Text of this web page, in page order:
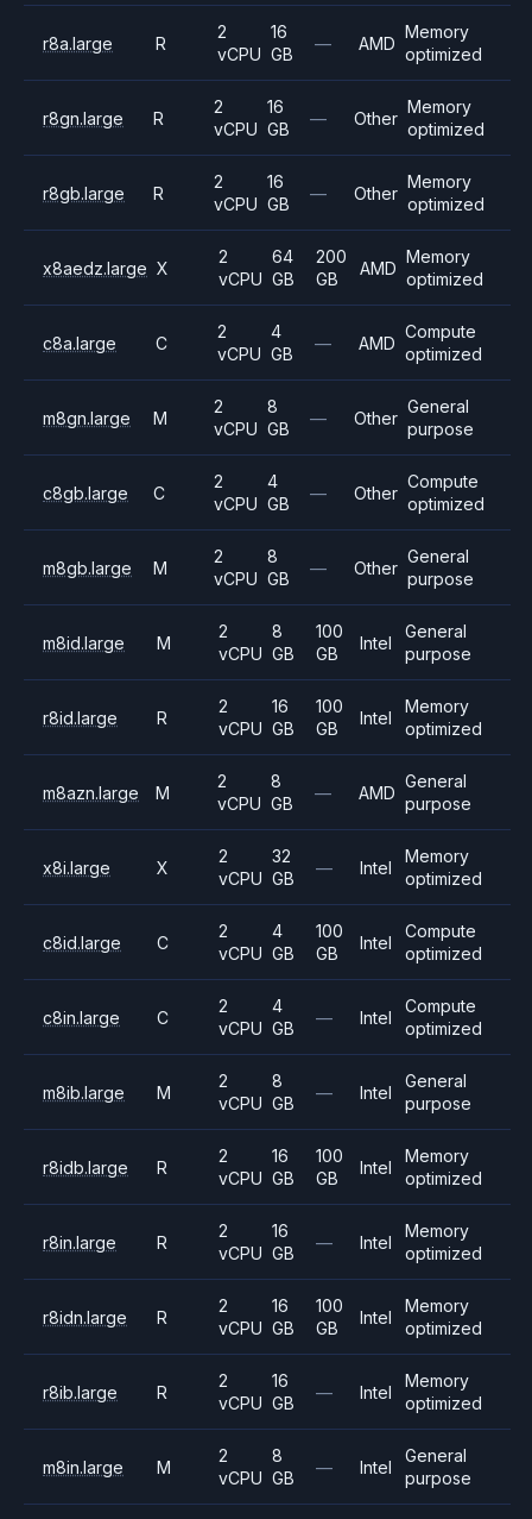
r8a.large R
2
vCPU
16
GB
— AMD
Memory
optimized
r8gn.large R
2
vCPU
16
GB
— Other
Memory
optimized
r8gb.large R
2
vCPU
16
GB
— Other
Memory
optimized
x8aedz.large X
2
vCPU
64
GB
200
GB
AMD
Memory
optimized
c8a.large C
2
vCPU
4
GB
— AMD
Compute
optimized
m8gn.large M
2
vCPU
8
GB
— Other
General
purpose
c8gb.large C
2
vCPU
4
GB
— Other
Compute
optimized
m8gb.large M
2
vCPU
8
GB
— Other
General
purpose
m8id.large M
2
vCPU
8
GB
100
GB
Intel
General
purpose
r8id.large R
2
vCPU
16
GB
100
GB
Intel
Memory
optimized
m8azn.large M
2
vCPU
8
GB
— AMD
General
purpose
x8i.large X
2
vCPU
32
GB
— Intel
Memory
optimized
c8id.large C
2
vCPU
4
GB
100
GB
Intel
Compute
optimized
c8in.large C
2
vCPU
4
GB
— Intel
Compute
optimized
m8ib.large M
2
vCPU
8
GB
— Intel
General
purpose
r8idb.large R
2
vCPU
16
GB
100
GB
Intel
Memory
optimized
r8in.large R
2
vCPU
16
GB
— Intel
Memory
optimized
r8idn.large R
2
vCPU
16
GB
100
GB
Intel
Memory
optimized
r8ib.large R
2
vCPU
16
GB
— Intel
Memory
optimized
m8in.large M
2
vCPU
8
GB
— Intel
General
purpose